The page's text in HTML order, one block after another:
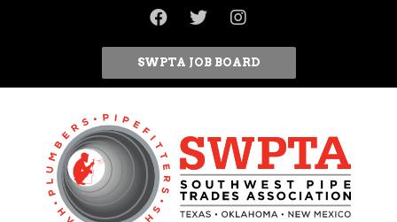
SWPTA JOB BOARD